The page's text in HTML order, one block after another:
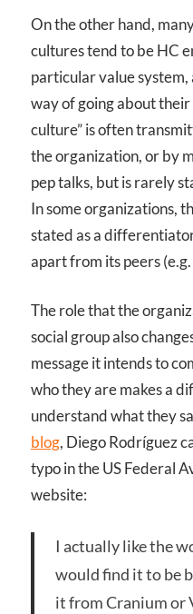
On the other hand,
cultures tend to be HC
particular value system,
way of going about their
culture” is often
the organization, or by
pep talks, but is rarely
In some organizations,
stated as a
apart from its peers (e.g.
The role that the
social group also
message it intends to
who they are makes a
understand what they
blog, Diego Rodríguez
typo in the US Federal
website:
I actually like the
would find it to be
it from Cranium or